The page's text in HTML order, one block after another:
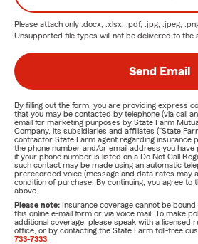
Please attach only .docx, .xlsx, .pdf, .jpg, .jpeg,
Unsupported file types will not be delivered to the
Send Email
By filling out the form, you are providing express
that you may be contacted by telephone (via call
email for marketing purposes by State Farm
Company, its subsidiaries and affiliates ("State
contractor State Farm agent regarding insurance
the phone number and/or email address you
if your phone number is listed on a Do Not Call
such contact may be made using an automatic
prerecorded voice (message and data rates may
condition of purchase. By continuing, you agree to
above.
Please note: Insurance coverage cannot be
this online e-mail form or via voice mail. To make
additional coverage, please speak with a licensed
office, or by contacting the State Farm toll-free
733-7333